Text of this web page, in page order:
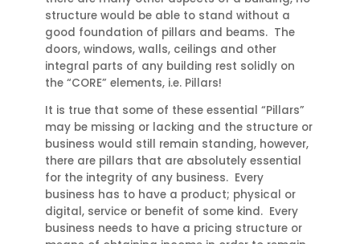
structure would be able to stand without a
good foundation of pillars and beams. The
doors, windows, walls, ceilings and other
integral parts of any building rest solidly on
the “CORE” elements, i.e. Pillars!
It is true that some of these essential “Pillars”
may be missing or lacking and the structure or
business would still remain standing, however,
there are pillars that are absolutely essential
for the integrity of any business. Every
business has to have a product; physical or
digital, service or benefit of some kind. Every
business needs to have a pricing structure or